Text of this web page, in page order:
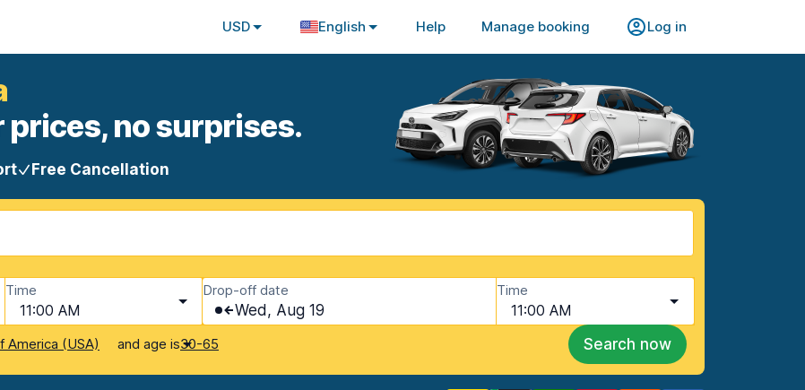
USD English Help Manage booking Log in
prices, no surprises.
Free Cancellation
Time
11:00 AM
Drop-off date
Wed, Aug 19
Time
11:00 AM
America (USA) and age is30-65 Search now